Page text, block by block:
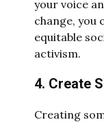
your voice
change, you
equitable
activism.
4. Create
Creating